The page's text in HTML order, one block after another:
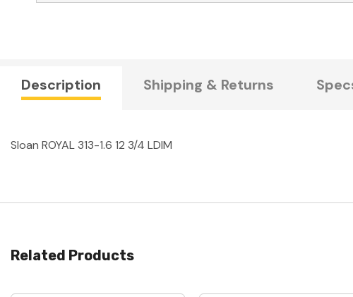
Description Shipping & Returns
Sloan ROYAL 313-1.6 12 3/4 LDIM
Related Products